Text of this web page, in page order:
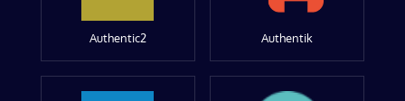
Authentic2 Authentik